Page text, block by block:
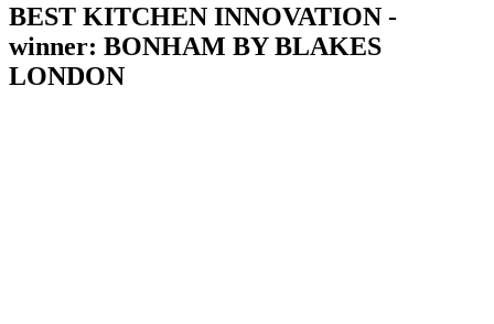
BEST KITCHEN INNOVATION -
winner: BONHAM BY BLAKES
LONDON